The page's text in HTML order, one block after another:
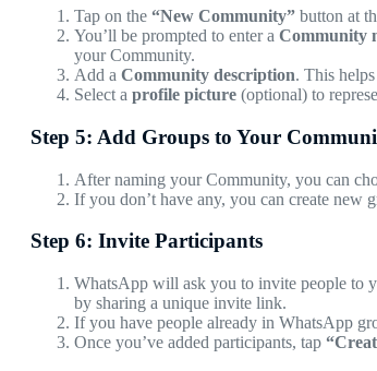
Tap on the “New Community” button at
You’ll be prompted to enter a Community
your Community.
Add a Community description. This
Select a profile picture (optional) to
Step 5: Add Groups to Your
After naming your Community, you can
If you don’t have any, you can create new
Step 6: Invite Participants
WhatsApp will ask you to invite people to
by sharing a unique invite link.
If you have people already in WhatsApp
Once you’ve added participants, tap